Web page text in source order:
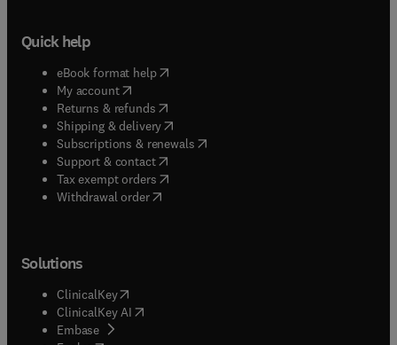
Quick help
eBook format help( opens in new tab/window
My account( opens in new tab/window
Returns & refunds( opens in new tab/window
Shipping & delivery(opens in new tab/window
Subscriptions & renewals( opens in new tab/window
Support & contact( opens in new tab/window
Tax exempt orders( opens in new tab/window
Withdrawal order
Solutions
ClinicalKey(opens in new tab/window
ClinicalKey AI opens in new tab/window
Embase( opens in new tab/window